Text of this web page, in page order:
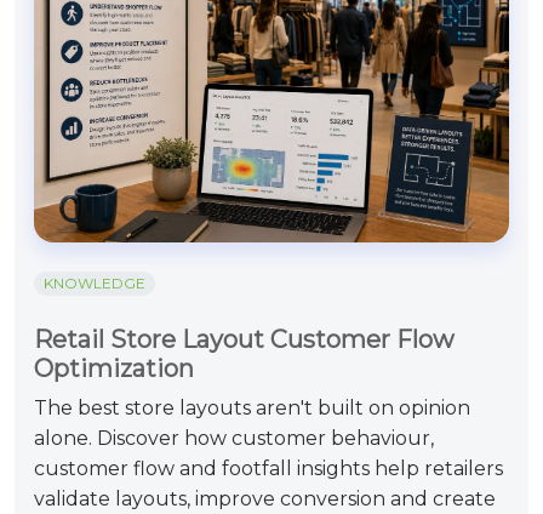
KNOWLEDGE
Retail Store Layout Customer Flow
Optimization
The best store layouts aren't built on opinion
alone. Discover how customer behaviour,
customer flow and footfall insights help retailers
validate layouts, improve conversion and create